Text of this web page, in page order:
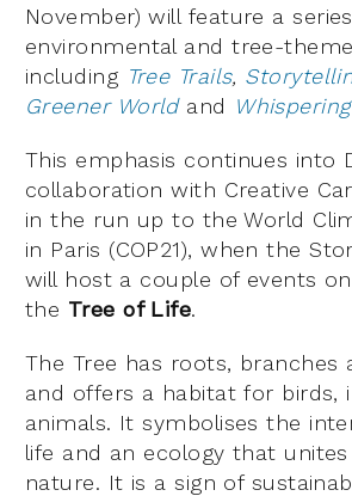
November) will feature a
environmental and tree-
including Tree Trails,
Greener Worldand
This emphasis continues into
collaboration with Creative
in the run up to the World
in Paris (COP21), when the
will host a couple of events
the Tree of Life.
The Tree has roots, branches
and offers a habitat for birds,
animals. It symbolises the
life and an ecology that
nature. It is a sign of